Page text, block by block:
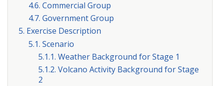
4.6. Commercial Group
4.7. Government Group
5. Exercise Description
5.1. Scenario
5.1.1. Weather Background for Stage 1
5.1.2. Volcano Activity Background for Stage
2